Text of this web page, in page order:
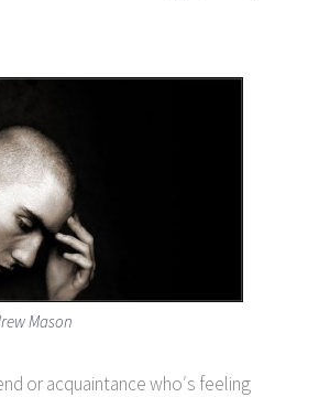
Mason
or acquaintance who′s feeling